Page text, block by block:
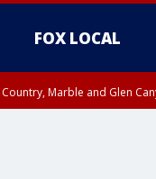
FOX LOCAL
Country, Marble and Glen